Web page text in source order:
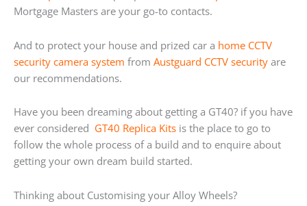
Mortgage Masters are your go-to contacts.
And to protect your house and prized car a home CCTV
security camera system from Austguard CCTV security are
our recommendations.
Have you been dreaming about getting a GT40? if you have
ever considered GT40 Replica Kits is the place to go to
follow the whole process of a build and to enquire about
getting your own dream build started.
Thinking about Customising your Alloy Wheels?